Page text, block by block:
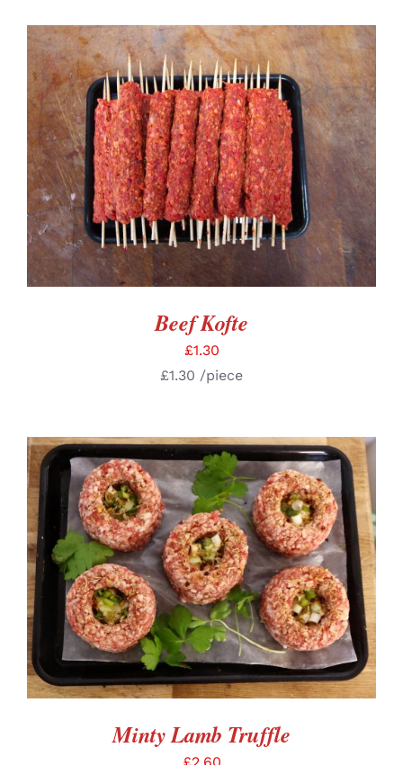
ADD TO BASKET / DETAILS
Beef Kofte
£1.30
£1.30 /piece
ADD TO BASKET / DETAILS
Minty Lamb Truffle